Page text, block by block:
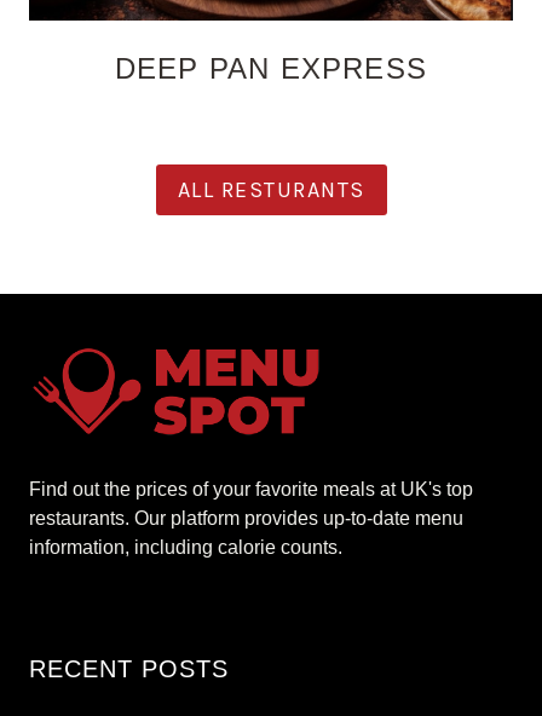
DEEP PAN EXPRESS
ALL RESTURANTS
Find out the prices of your favorite meals at UK's top
restaurants. Our platform provides up-to-date menu
information, including calorie counts.
RECENT POSTS